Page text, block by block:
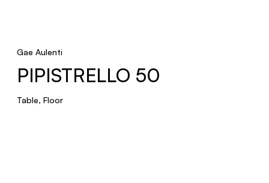
Gae Aulenti
PIPISTRELLO 50
Table, Floor